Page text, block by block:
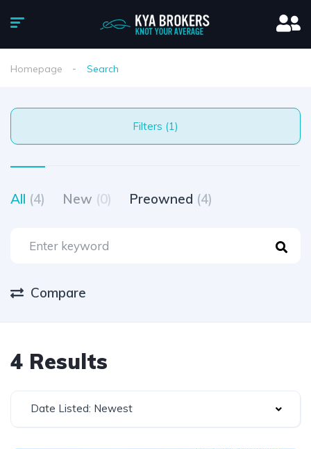
Homepage Search
Filters (1)
All (4) New (0) Preowned (4)
Compare
4 Results
Date Listed: Newest